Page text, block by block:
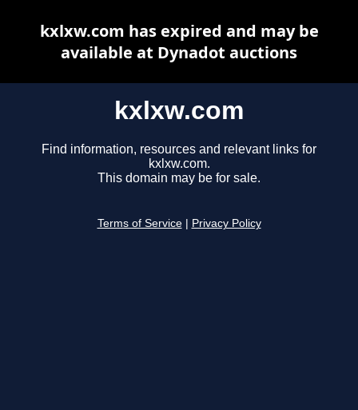
kxlxw.com
Find information, resources and relevant links for
kxlxw.com.
This domain may be for sale.
Terms of Service Privacy Policy
kxlxw.com has expired and may be
available at Dynadot auctions